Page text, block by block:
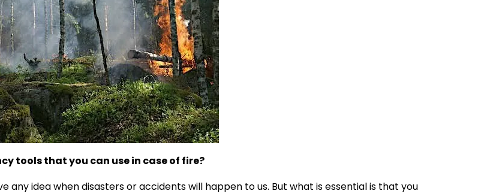
tools that you can use in case of fire?
any idea when disasters or accidents will happen to us. But what is essential is that you